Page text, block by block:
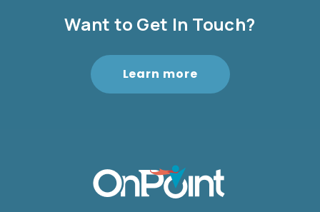
Want to Get In Touch?
Learn more